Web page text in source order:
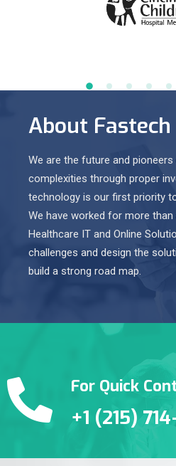
About Fastech
We are the future and
complexities through proper
technology is our first priority
We have worked for more than
Healthcare IT and Online
challenges and design the
build a strong road map.
For Quick
+1 (215)